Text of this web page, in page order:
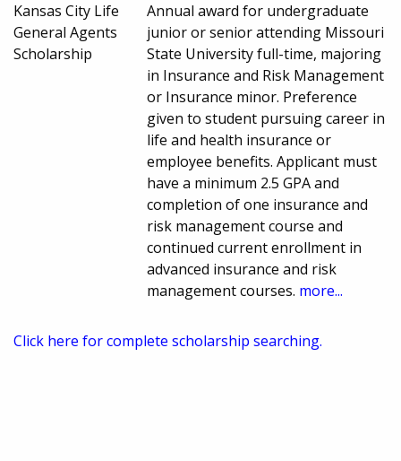
Kansas City Life
General Agents
Scholarship
Annual award for undergraduate
junior or senior attending Missouri
State University full-time, majoring
in Insurance and Risk Management
or Insurance minor. Preference
given to student pursuing career in
life and health insurance or
employee benefits. Applicant must
have a minimum 2.5 GPA and
completion of one insurance and
risk management course and
continued current enrollment in
advanced insurance and risk
management courses. more...
Click here for complete scholarship searching.